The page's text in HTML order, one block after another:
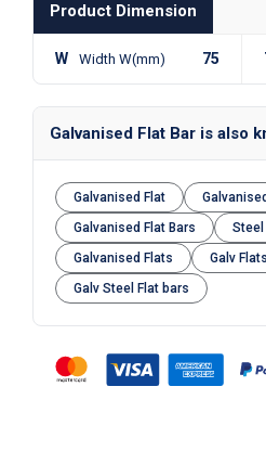
Product Dimension
W Width W(mm) 75
Galvanised Flat Bar is also
Galvanised Flat
Galvanised Flat Bars
Steel
Galvanised Flats
Galv Flats
Galv Steel Flat bars